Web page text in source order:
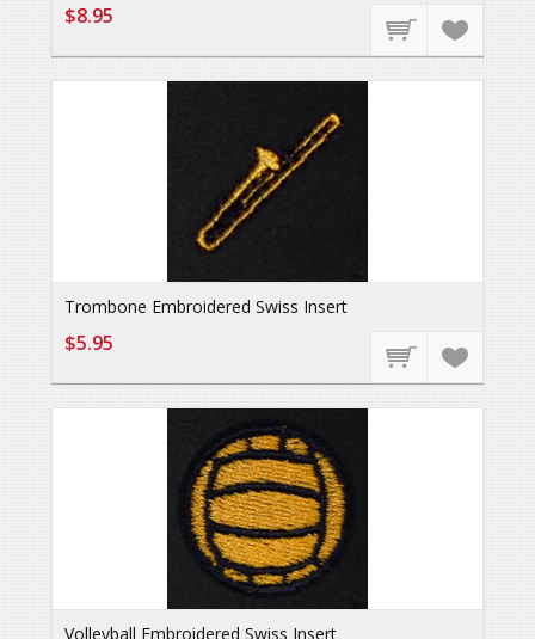
$8.95
Trombone Embroidered Swiss Insert
$5.95
Volleyball Embroidered Swiss Insert